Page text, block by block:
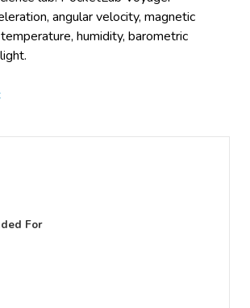
For
angular velocity, magnetic
humidity, barometric